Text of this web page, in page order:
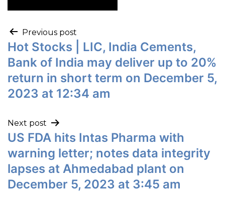
Previous post
Hot Stocks | LIC, India Cements,
Bank of India may deliver up to 20%
return in short term on December 5,
2023 at 12:34 am
Next post
US FDA hits Intas Pharma with
warning letter; notes data integrity
lapses at Ahmedabad plant on
December 5, 2023 at 3:45 am